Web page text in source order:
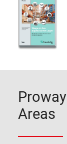
Areas